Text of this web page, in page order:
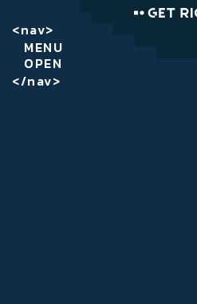
<nav>
MENU
OPEN
</nav>